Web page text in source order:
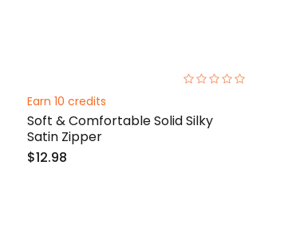
Earn 10 credits
Soft & Comfortable Solid Silky
Satin Zipper
$12.98